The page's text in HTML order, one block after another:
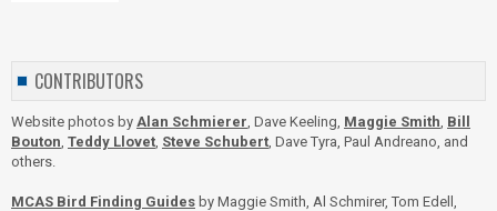
CONTRIBUTORS
Website photos by Alan Schmierer, Dave Keeling, Maggie Smith, Bill
Bouton, Teddy Llovet, Steve Schubert, Dave Tyra, Paul Andreano, and
others.
MCAS Bird Finding Guides by Maggie Smith, Al Schmirer, Tom Edell,